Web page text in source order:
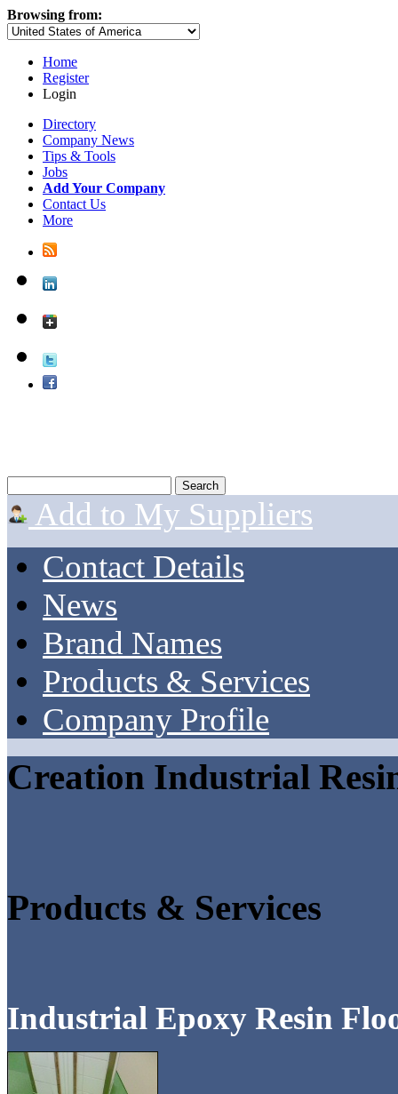
Browsing from:
Home
Register
Login
Directory
Company News
Tips & Tools
Jobs
Add Your Company
Contact Us
More
Add to My Suppliers
Contact Details
News
Brand Names
Products & Services
Company Profile
Creation Industrial
Products & Services
Industrial Epoxy Resin